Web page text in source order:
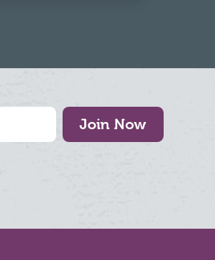
Join Now